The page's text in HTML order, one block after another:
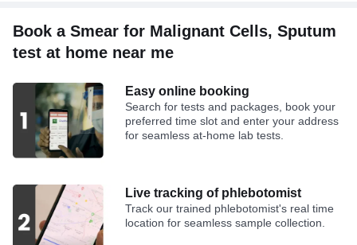
Book a Smear for Malignant Cells, Sputum
test at home near me
Easy online booking
Search for tests and packages, book your
preferred time slot and enter your address
for seamless at-home lab tests.
Live tracking of phlebotomist
Track our trained phlebotomist's real time
location for seamless sample collection.